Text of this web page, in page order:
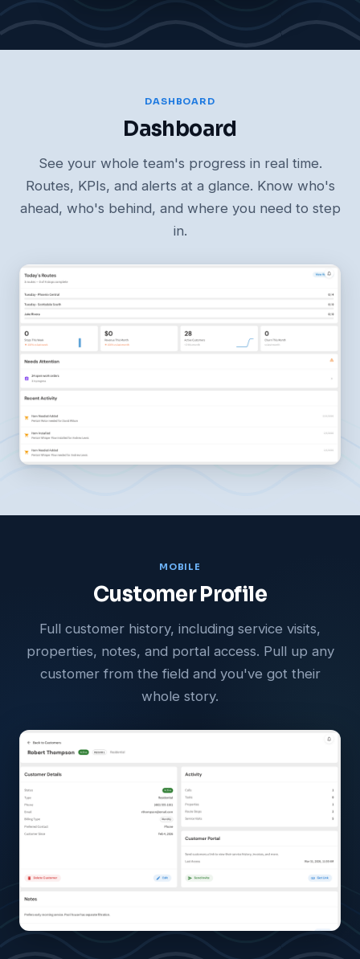
DASHBOARD
Dashboard
See your whole team's progress in real time.
Routes, KPIs, and alerts at a glance. Know who's
ahead, who's behind, and where you need to step
in.
MOBILE
Customer Profile
Full customer history, including service visits,
properties, notes, and portal access. Pull up any
customer from the field and you've got their
whole story.